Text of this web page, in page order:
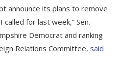
announce its plans to remove
called for last week,” Sen.
Democrat and ranking
Relations Committee, said